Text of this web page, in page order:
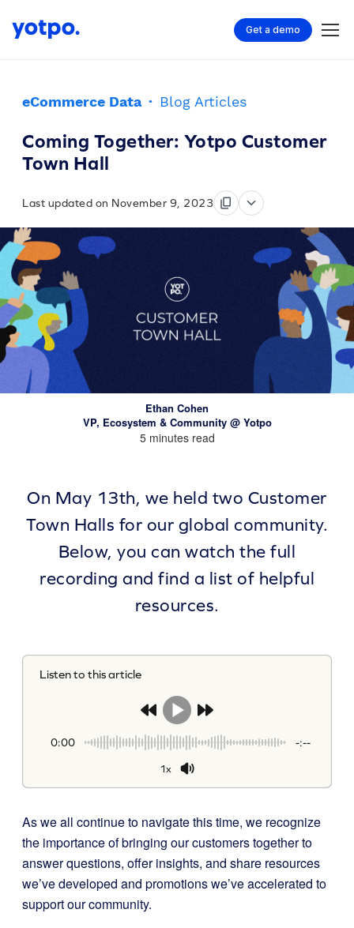
Get a demo
eCommerce Data · Blog Articles
Coming Together: Yotpo Customer
Town Hall
Last updated on November 9, 2023
Ethan Cohen
VP, Ecosystem & Community @ Yotpo
5 minutes read
On May 13th, we held two Customer
Town Halls for our global community.
Below, you can watch the full
recording and find a list of helpful
resources.
Listen to this article
0:00 -:--
1x
As we all continue to navigate this time, we recognize
the importance of bringing our customers together to
answer questions, offer insights, and share resources
we’ve developed and promotions we’ve accelerated to
support our community.